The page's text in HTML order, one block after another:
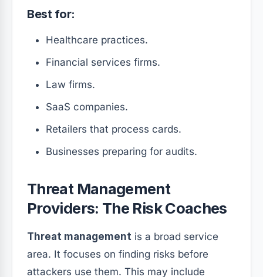
Best for:
Healthcare practices.
Financial services firms.
Law firms.
SaaS companies.
Retailers that process cards.
Businesses preparing for audits.
Threat Management
Providers: The Risk Coaches
Threat management is a broad service
area. It focuses on finding risks before
attackers use them. This may include